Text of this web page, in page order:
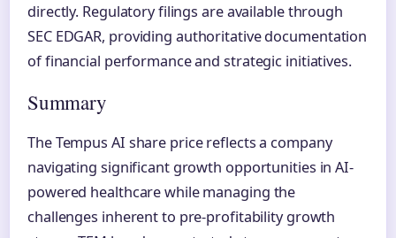
directly. Regulatory filings are available through
SEC EDGAR, providing authoritative documentation
of financial performance and strategic initiatives.
Summary
The Tempus AI share price reflects a company
navigating significant growth opportunities in AI-
powered healthcare while managing the
challenges inherent to pre-profitability growth